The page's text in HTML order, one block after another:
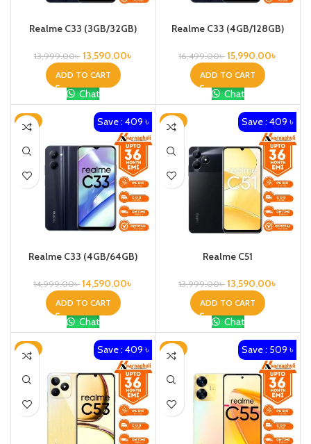
Realme C33 (3GB/32GB)
13,999.00৳ 13,590.00৳
ADD TO CART
Chat
Realme C33 (4GB/128GB)
16,499.00৳ 15,990.00৳
ADD TO CART
Chat
-3% Save : 409 ৳
Realme C33 (4GB/64GB)
14,999.00৳ 14,590.00৳
ADD TO CART
Chat
-3% Save : 409 ৳
Realme C51
13,999.00৳ 13,590.00৳
ADD TO CART
Chat
-2% Save : 409 ৳ -2% Save : 509 ৳